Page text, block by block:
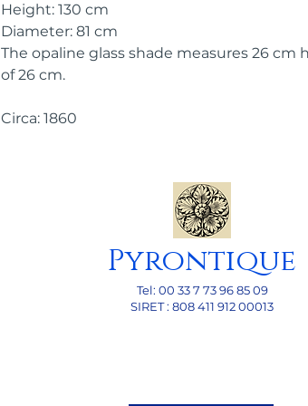
Height: 130 cm
Diameter: 81 cm
The opaline glass shade measures 26
of 26 cm.
Circa: 1860
Pyrontique
Tel: 00 33 7 73 96 85 09
SIRET : 808 411 912 00013